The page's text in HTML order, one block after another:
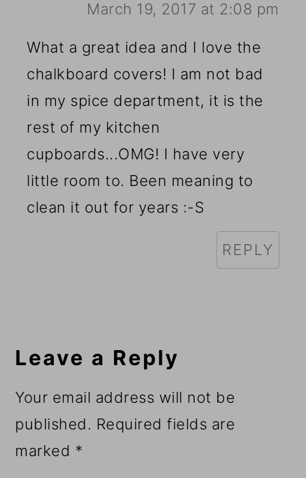
March 19, 2017 at 2:08 pm
What a great idea and I love the
chalkboard covers! I am not bad
in my spice department, it is the
rest of my kitchen
cupboards...OMG! I have very
little room to. Been meaning to
clean it out for years :-S
REPLY
Leave a Reply
Your email address will not be
published. Required fields are
marked *